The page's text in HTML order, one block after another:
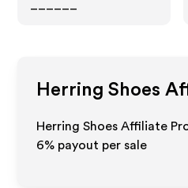
Herring Shoes
Herring Shoes Affiliate
6% payout per sale